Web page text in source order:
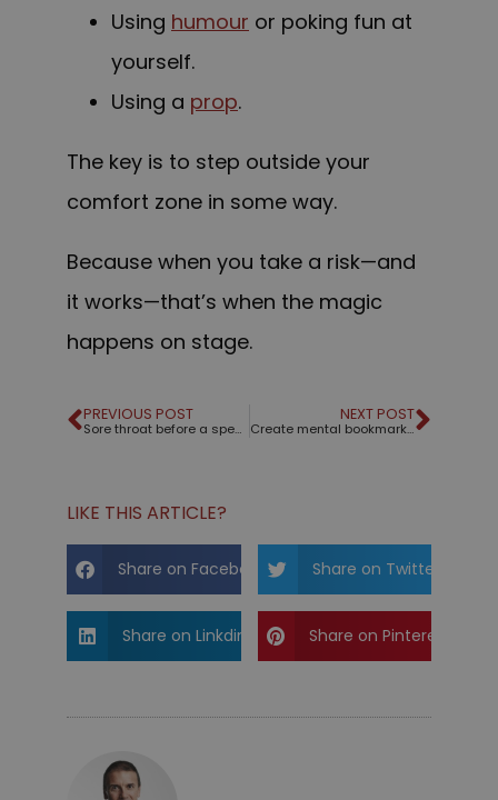
Using humour or poking fun at
yourself.
Using a prop.
The key is to step outside your
comfort zone in some way.
Because when you take a risk—and
it works—that’s when the magic
happens on stage.
PREVIOUS POST
Sore throat before a speech?
NEXT POST
Create mental bookmarks for your audience
LIKE THIS ARTICLE?
Share on Facebook Share on Twitter
Share on Linkdin Share on Pinterest